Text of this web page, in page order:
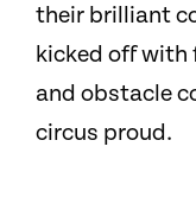
their brilliant
kicked off with
and obstacle
circus proud.